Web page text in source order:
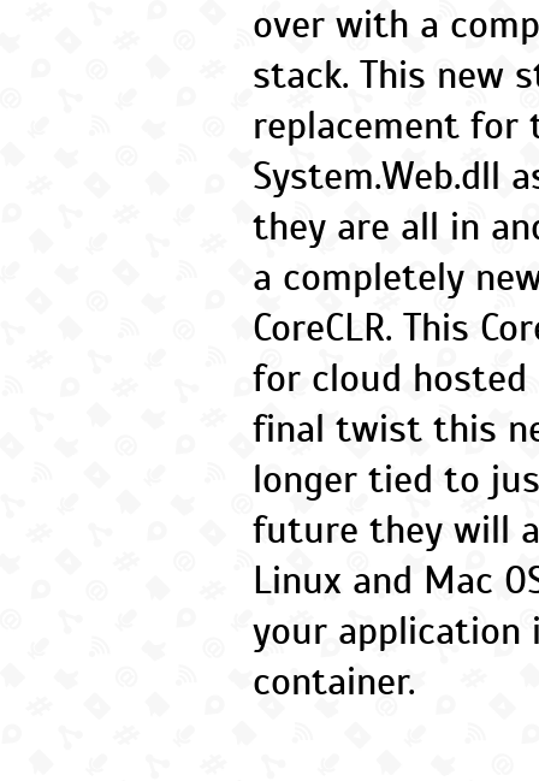
over with a
stack. This new
replacement for
System.Web.dll
they are all in
a completely
CoreCLR. This
for cloud hosted
final twist this
longer tied to
future they will
Linux and Mac
your application
container.